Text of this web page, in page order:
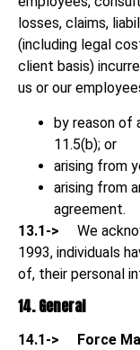
losses, claims,
(including legal
client basis)
us or our
by reason of
11.5(b); or
arising from
arising from
agreement.
13.1-> We
1993, individuals
of, their personal
14. General
14.1-> Force